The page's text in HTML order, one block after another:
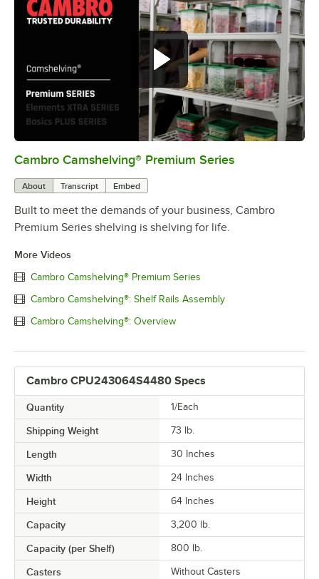
0:00/1:15
Cambro Camshelving® Premium Series
About Transcript Embed
Built to meet the demands of your business, Cambro
Premium Series shelving is shelving for life.
More Videos
Cambro Camshelving® Premium Series
Cambro Camshelving®: Shelf Rails Assembly
Cambro Camshelving®: Overview
Cambro CPU243064S4480 Specs
Quantity 1/Each
Shipping Weight 73 lb.
Length 30 Inches
Width 24 Inches
Height 64 Inches
Capacity 3,200 lb.
Capacity (per Shelf) 800 lb.
Casters Without Casters